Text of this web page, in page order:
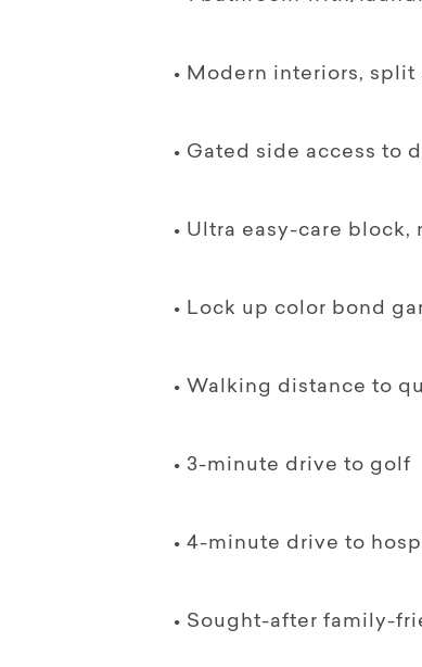
• Modern interiors,
• Gated side access to
• Ultra easy-care
• Lock up color bond
• Walking distance to
• 3-minute drive to golf
• 4-minute drive to
• Sought-after family-